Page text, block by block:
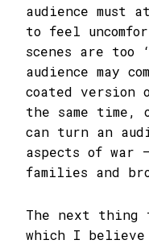
audience must
to feel
scenes are too
audience may
coated
the same time,
can turn an
aspects of war
families and
The next
which I